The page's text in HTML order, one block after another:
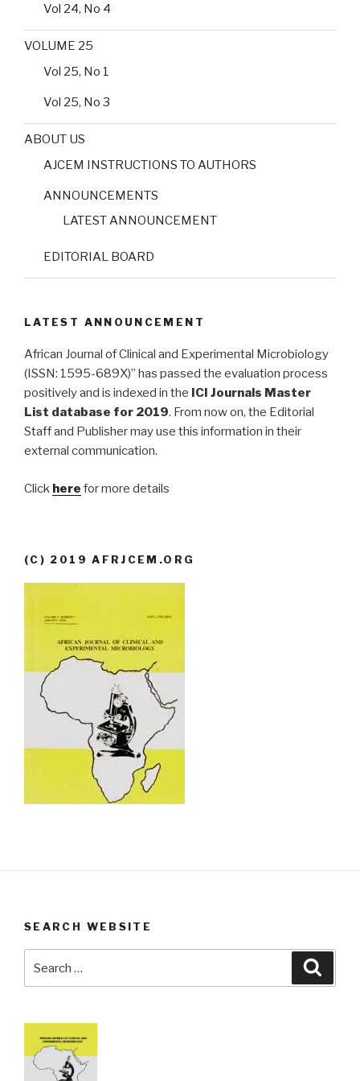
Vol 24, No 4
VOLUME 25
Vol 25, No 1
Vol 25, No 3
ABOUT US
AJCEM INSTRUCTIONS TO AUTHORS
ANNOUNCEMENTS
LATEST ANNOUNCEMENT
EDITORIAL BOARD
LATEST ANNOUNCEMENT
African Journal of Clinical and Experimental Microbiology
(ISSN: 1595-689X)” has passed the evaluation process
positively and is indexed in the ICI Journals Master
List database for 2019. From now on, the Editorial
Staff and Publisher may use this information in their
external communication.
Click here for more details
(C) 2019 AFRJCEM.ORG
SEARCH WEBSITE
for: